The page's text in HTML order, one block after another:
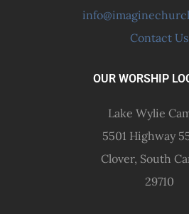
Contact Us
OUR WORSHIP
Lake Wylie
5501 Highway
Clover, South
29710